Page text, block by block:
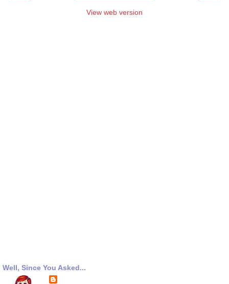
View web version
Well, Since You Asked...